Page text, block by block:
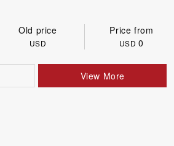
Old price
Price from
USD USD0
View More